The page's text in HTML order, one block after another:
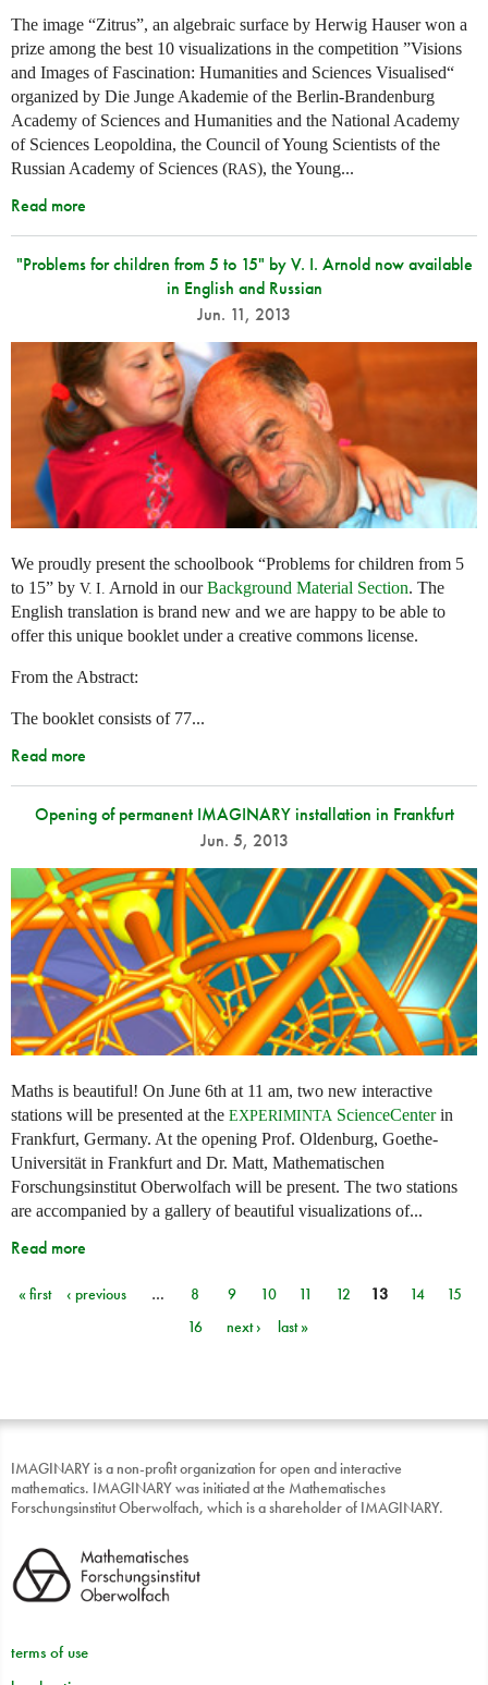
The image “Zitrus”, an algebraic surface by Herwig Hauser won a
prize among the best 10 visualizations in the competition ”Visions
and Images of Fascination: Humanities and Sciences Visualised“
organized by Die Junge Akademie of the Berlin-Brandenburg
Academy of Sciences and Humanities and the National Academy
of Sciences Leopoldina, the Council of Young Scientists of the
Russian Academy of Sciences (RAS), the Young...
Read more
"Problems for children from 5 to 15" by V. I. Arnold now available
in English and Russian
Jun. 11, 2013
We proudly present the schoolbook “Problems for children from 5
to 15” by V. I. Arnold in ourBackground Material Section. The
English translation is brand new and we are happy to be able to
offer this unique booklet under a creative commons license.
From the Abstract:
The booklet consists of 77...
Read more
Opening of permanent IMAGINARY installation in Frankfurt
Jun. 5, 2013
Maths is beautiful! On June 6th at 11 am, two new interactive
stations will be presented at the EXPERIMINTA ScienceCenterin
Frankfurt, Germany. At the opening Prof. Oldenburg, Goethe-
Universität in Frankfurt and Dr. Matt, Mathematischen
Forschungsinstitut Oberwolfach will be present. The two stations
are accompanied by a gallery of beautiful visualizations of...
Read more
Pages
« first ‹ previous … 8 9 10 11 12 13 14
15
16
next › last »
IMAGINARY is a non-profit organization for open and interactive
mathematics. IMAGINARY was initiated at the Mathematisches
Forschungsinstitut Oberwolfach, which is a shareholder of IMAGINARY.
terms of use